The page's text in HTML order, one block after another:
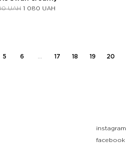
UAH 1 080 UAH
5 6 17 18 19 20
instagram
facebook